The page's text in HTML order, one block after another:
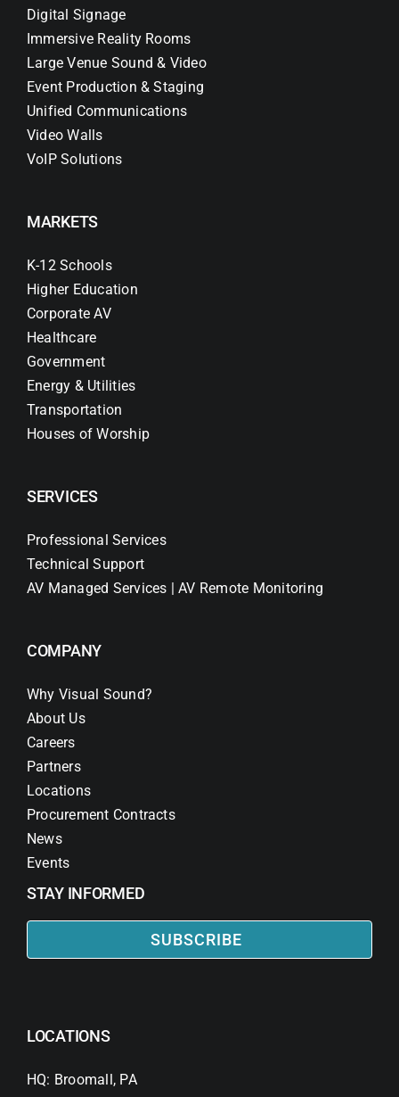
Digital Signage
Immersive Reality Rooms
Large Venue Sound & Video
Event Production & Staging
Unified Communications
Video Walls
VoIP Solutions
MARKETS
K-12 Schools
Higher Education
Corporate AV
Healthcare
Government
Energy & Utilities
Transportation
Houses of Worship
SERVICES
Professional Services
Technical Support
AV Managed Services | AV Remote Monitoring
COMPANY
Why Visual Sound?
About Us
Careers
Partners
Locations
Procurement Contracts
News
Events
STAY INFORMED
SUBSCRIBE
LOCATIONS
HQ: Broomall, PA